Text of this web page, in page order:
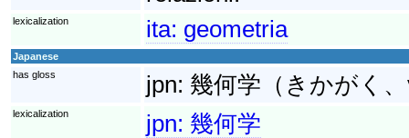
lexicalization ita: geometria
Japanese
has gloss
jpn: 幾何学（きかがく
lexicalization jpn: 幾何学